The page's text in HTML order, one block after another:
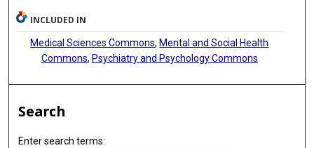
INCLUDED IN
Medical Sciences Commons, Mental and Social Health
Commons, Psychiatry and Psychology Commons
Search
Enter search terms: